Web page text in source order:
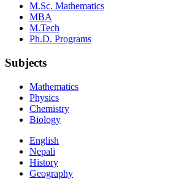
M.Sc. Mathematics
MBA
M.Tech
Ph.D. Programs
Subjects
Mathematics
Physics
Chemistry
Biology
English
Nepali
History
Geography